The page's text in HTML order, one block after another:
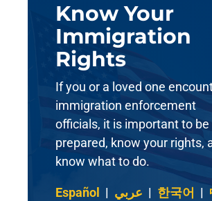
Know Your
Immigration
Rights
If you or a loved one
immigration enforcement
officials, it is important to be
prepared, know your rights,
know what to do.
Español | عربي | 한국어 |